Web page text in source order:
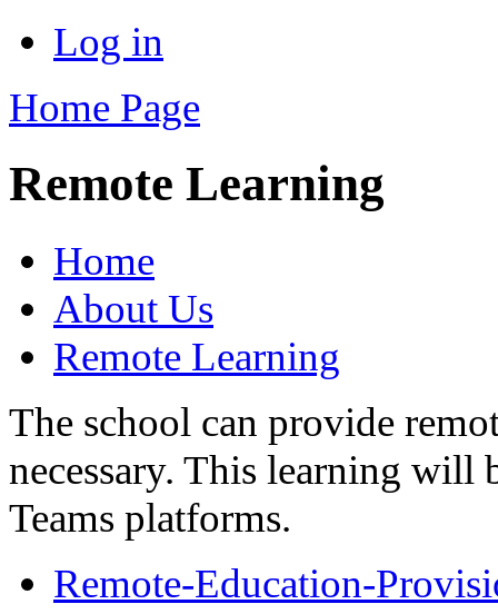
Log in
Home Page
Remote Learning
Home
About Us
Remote Learning
The school can provide
necessary. This learning will
Teams platforms.
Remote-Education-